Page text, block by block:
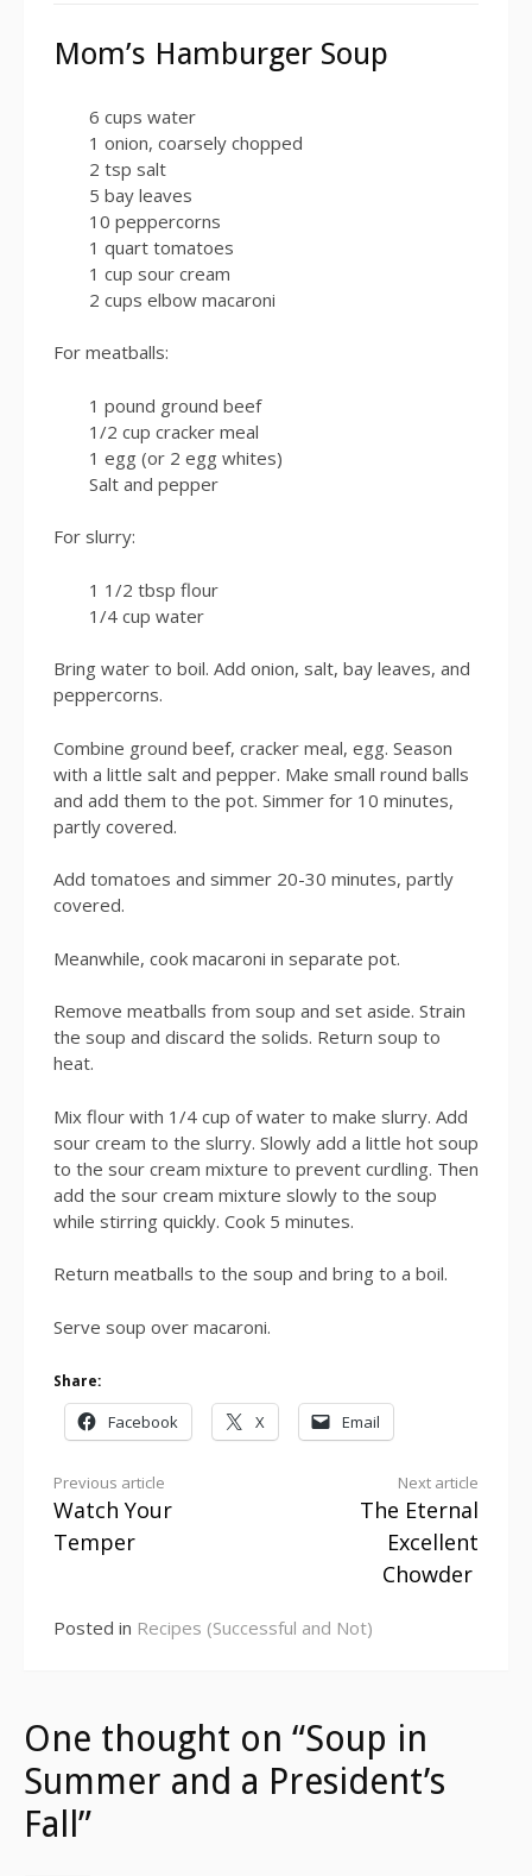
Mom’s Hamburger Soup
6 cups water
1 onion, coarsely chopped
2 tsp salt
5 bay leaves
10 peppercorns
1 quart tomatoes
1 cup sour cream
2 cups elbow macaroni
For meatballs:
1 pound ground beef
1/2 cup cracker meal
1 egg (or 2 egg whites)
Salt and pepper
For slurry:
1 1/2 tbsp flour
1/4 cup water
Bring water to boil. Add onion, salt, bay leaves, and
peppercorns.
Combine ground beef, cracker meal, egg. Season
with a little salt and pepper. Make small round balls
and add them to the pot. Simmer for 10 minutes,
partly covered.
Add tomatoes and simmer 20-30 minutes, partly
covered.
Meanwhile, cook macaroni in separate pot.
Remove meatballs from soup and set aside. Strain
the soup and discard the solids. Return soup to
heat.
Mix flour with 1/4 cup of water to make slurry. Add
sour cream to the slurry. Slowly add a little hot soup
to the sour cream mixture to prevent curdling. Then
add the sour cream mixture slowly to the soup
while stirring quickly. Cook 5 minutes.
Return meatballs to the soup and bring to a boil.
Serve soup over macaroni.
Share:
Facebook X Email
Continue
Reading
Previous article
Watch Your
Temper
Next article
The Eternal
Excellent
Chowder
Posted in Recipes (Successful and Not)
One thought on “Soup in
Summer and a President’s
Fall”